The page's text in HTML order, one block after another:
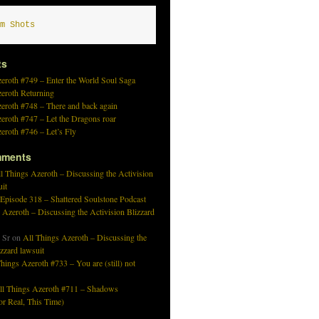
Shots
#749 – Enter the World Soul Saga
Returning
#748 – There and back again
#747 – Let the Dragons roar
#746 – Let’s Fly
Things Azeroth – Discussing the Activision
318 – Shattered Soulstone Podcast
– Discussing the Activision Blizzard
Sron All Things Azeroth – Discussing the
lawsuit
Azeroth #733 – You are (still) not
Things Azeroth #711 – Shadows
Real, This Time)